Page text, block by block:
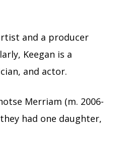
and a producer
Keegan is a
and actor.
Merriam (m. 2006-
had one daughter,